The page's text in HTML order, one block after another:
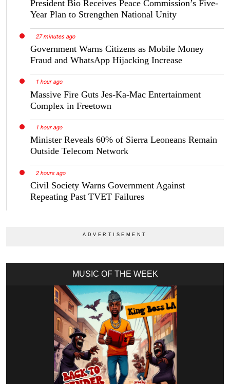
President Bio Receives Peace Commission’s Five-
Year Plan to Strengthen National Unity
27 minutes ago
Government Warns Citizens as Mobile Money
Fraud and WhatsApp Hijacking Increase
1 hour ago
Massive Fire Guts Jes-Ka-Mac Entertainment
Complex in Freetown
1 hour ago
Minister Reveals 60% of Sierra Leoneans Remain
Outside Telecom Network
2 hours ago
Civil Society Warns Government Against
Repeating Past TVET Failures
MUSIC OF THE WEEK